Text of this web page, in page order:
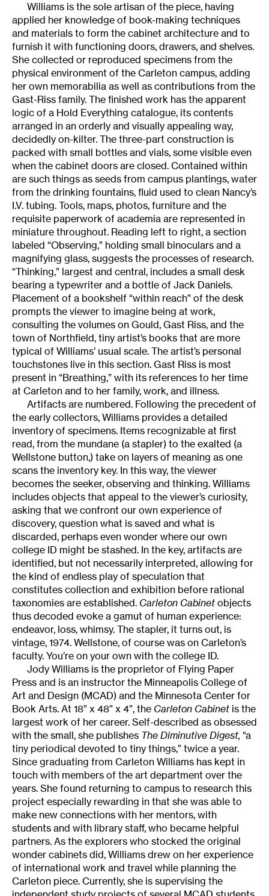
Williams is the sole artisan of the piece, having
applied her knowledge of book-making techniques
and materials to form the cabinet architecture and to
furnish it with functioning doors, drawers, and shelves.
She collected or reproduced specimens from the
physical environment of the Carleton campus, adding
her own memorabilia as well as contributions from the
Gast-Riss family. The finished work has the apparent
logic of a Hold Everything catalogue, its contents
arranged in an orderly and visually appealing way,
decidedly on-kilter. The three-part construction is
packed with small bottles and vials, some visible even
when the cabinet doors are closed. Contained within
are such things as seeds from campus plantings, water
from the drinking fountains, fluid used to clean Nancy’s
I.V. tubing. Tools, maps, photos, furniture and the
requisite paperwork of academia are represented in
miniature throughout. Reading left to right, a section
labeled “Observing,” holding small binoculars and a
magnifying glass, suggests the processes of research.
“Thinking,” largest and central, includes a small desk
bearing a typewriter and a bottle of Jack Daniels.
Placement of a bookshelf “within reach” of the desk
prompts the viewer to imagine being at work,
consulting the volumes on Gould, Gast Riss, and the
town of Northfield, tiny artist’s books that are more
typical of Williams’ usual scale. The artist’s personal
touchstones live in this section. Gast Riss is most
present in “Breathing,” with its references to her time
at Carleton and to her family, work, and illness.
Artifacts are numbered. Following the precedent of
the early collectors, Williams provides a detailed
inventory of specimens. Items recognizable at first
read, from the mundane (a stapler) to the exalted (a
Wellstone button,) take on layers of meaning as one
scans the inventory key. In this way, the viewer
becomes the seeker, observing and thinking. Williams
includes objects that appeal to the viewer’s curiosity,
asking that we confront our own experience of
discovery, question what is saved and what is
discarded, perhaps even wonder where our own
college ID might be stashed. In the key, artifacts are
identified, but not necessarily interpreted, allowing for
the kind of endless play of speculation that
constitutes collection and exhibition before rational
taxonomies are established. Carleton Cabinet objects
thus decoded evoke a gamut of human experience:
endeavor, loss, whimsy. The stapler, it turns out, is
vintage, 1974. Wellstone, of course was on Carleton’s
faculty. You’re on your own with the college ID.
Jody Williams is the proprietor of Flying Paper
Press and is an instructor the Minneapolis College of
Art and Design (MCAD) and the Minnesota Center for
Book Arts. At 18” x 48” x 4”, the Carleton Cabinet is the
largest work of her career. Self-described as obsessed
with the small, she publishes The Diminutive Digest, “a
tiny periodical devoted to tiny things,” twice a year.
Since graduating from Carleton Williams has kept in
touch with members of the art department over the
years. She found returning to campus to research this
project especially rewarding in that she was able to
make new connections with her mentors, with
students and with library staff, who became helpful
partners. As the explorers who stocked the original
wonder cabinets did, Williams drew on her experience
of international work and travel while planning the
Carleton piece. Currently, she is supervising the